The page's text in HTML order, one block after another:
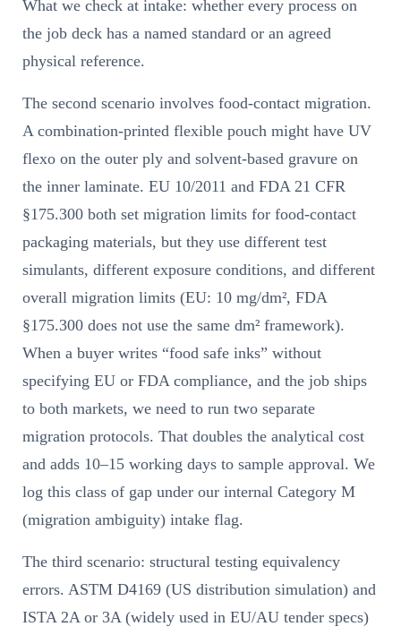
What we check at intake: whether every process on
the job deck has a named standard or an agreed
physical reference.
The second scenario involves food-contact migration.
A combination-printed flexible pouch might have UV
flexo on the outer ply and solvent-based gravure on
the inner laminate. EU 10/2011 and FDA 21 CFR
§175.300 both set migration limits for food-contact
packaging materials, but they use different test
simulants, different exposure conditions, and different
overall migration limits (EU: 10 mg/dm², FDA
§175.300 does not use the same dm² framework).
When a buyer writes “food safe inks” without
specifying EU or FDA compliance, and the job ships
to both markets, we need to run two separate
migration protocols. That doubles the analytical cost
and adds 10–15 working days to sample approval. We
log this class of gap under our internal Category M
(migration ambiguity) intake flag.
The third scenario: structural testing equivalency
errors. ASTM D4169 (US distribution simulation) and
ISTA 2A or 3A (widely used in EU/AU tender specs)